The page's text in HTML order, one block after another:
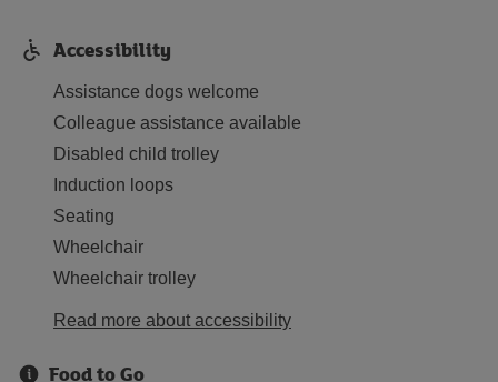
Accessibility
Assistance dogs welcome
Colleague assistance available
Disabled child trolley
Induction loops
Seating
Wheelchair
Wheelchair trolley
Read more about accessibility
Food to Go